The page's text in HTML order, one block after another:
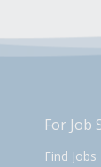
For Job
Find Jobs